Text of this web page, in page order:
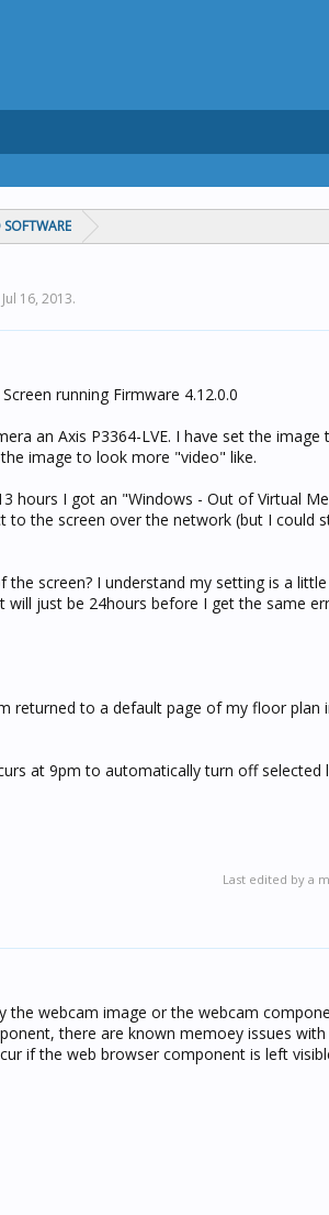
Jul 16, 2013.
running Firmware 4.12.0.0
an Axis P3364-LVE. I have set the image
image to look more "video" like.
hours I got an "Windows - Out of Virtual
the screen over the network (but I could
screen? I understand my setting is a
just be 24hours before I get the same
returned to a default page of my floor plan
at 9pm to automatically turn off selected
Last edited by a
the webcam image or the webcam
there are known memoey issues
if the web browser component is left